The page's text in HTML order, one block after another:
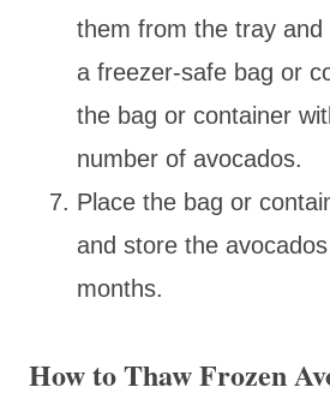
them from the tray
a freezer-safe bag or
the bag or container
number of avocados.
Place the bag or
and store the
months.
How to Thaw Frozen